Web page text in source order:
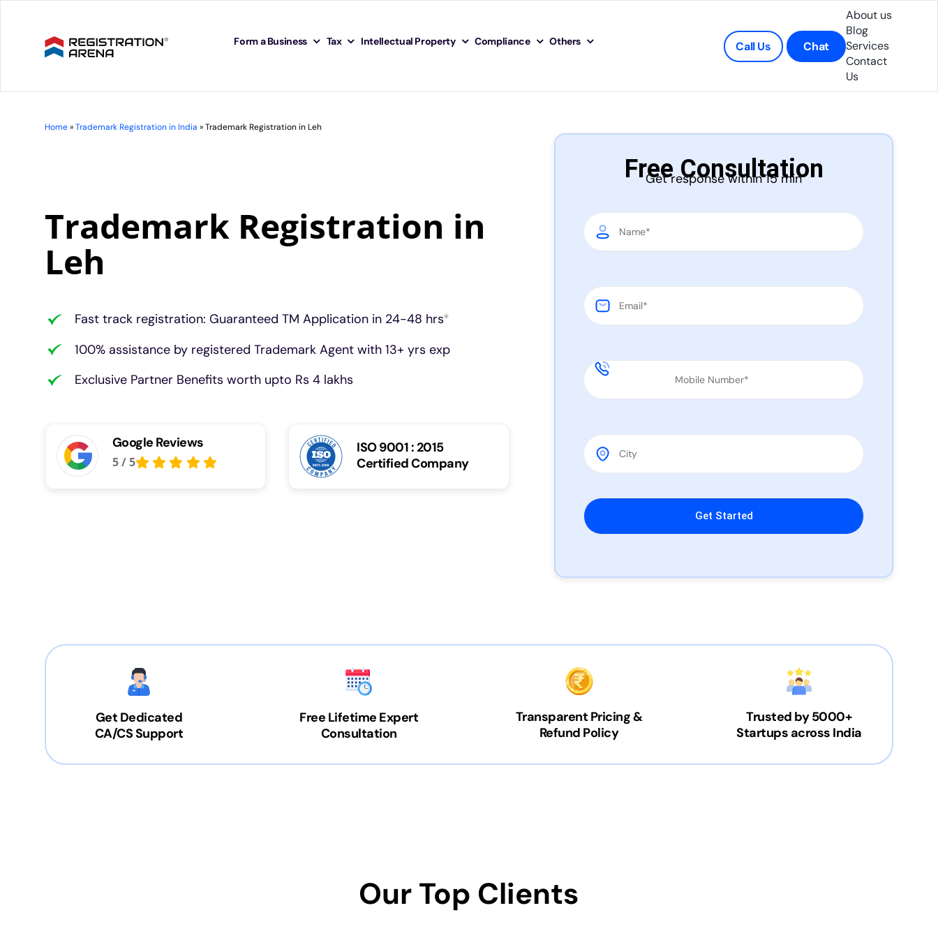
Form a Business Tax Intellectual Property Compliance Others Call Us Chat
About us
Blog
Services
Contact
Us
Home»Trademark Registration in India »Trademark Registration in Leh
Trademark Registration in
Leh
Fast track registration: Guaranteed TM Application in 24-48 hrs*
100% assistance by registered Trademark Agent with 13+ yrs exp
Exclusive Partner Benefits worth upto Rs 4 lakhs
Google Reviews
5/5
ISO 9001 : 2015
Certified Company
Free Consultation
Get response within 15 min
Please leave this field empty.
Get Dedicated
CA/CS Support
Free Lifetime Expert
Consultation
Transparent Pricing &
Refund Policy
Trusted by 5000+
Startups across India
Our Top Clients